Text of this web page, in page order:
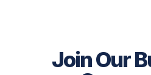
Join Our